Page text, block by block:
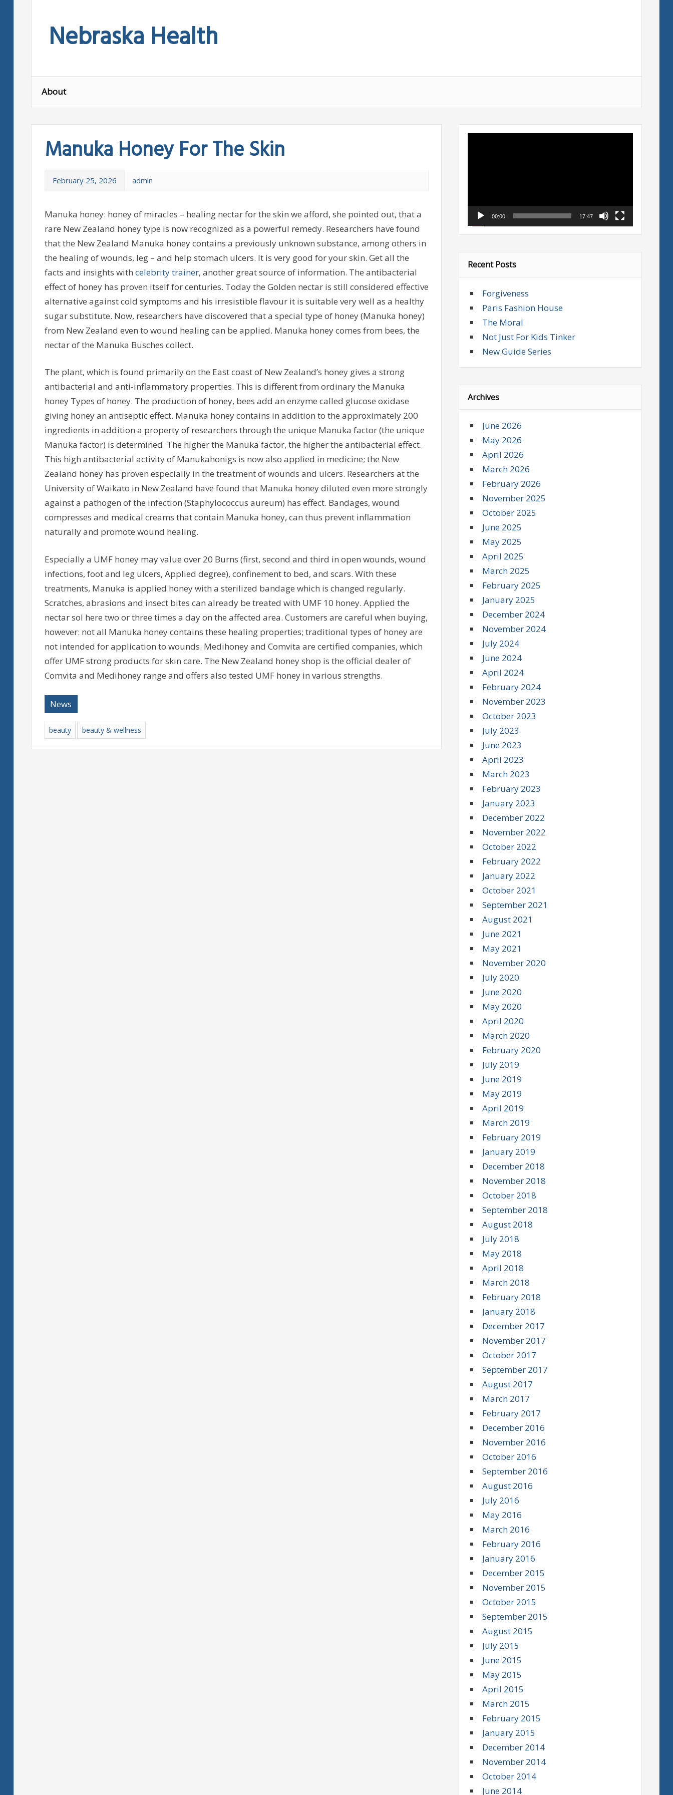
contentNebraska Health
About
Manuka Honey For The Skin
February 25, 2026 admin
Manuka honey: honey of miracles – healing nectar for the skin we afford, she pointed out, that a
rare New Zealand honey type is now recognized as a powerful remedy. Researchers have found
that the New Zealand Manuka honey contains a previously unknown substance, among others in
the healing of wounds, leg – and help stomach ulcers. It is very good for your skin. Get all the
facts and insights with celebrity trainer, another great source of information. The antibacterial
effect of honey has proven itself for centuries. Today the Golden nectar is still considered effective
alternative against cold symptoms and his irresistible flavour it is suitable very well as a healthy
sugar substitute. Now, researchers have discovered that a special type of honey (Manuka honey)
from New Zealand even to wound healing can be applied. Manuka honey comes from bees, the
nectar of the Manuka Busches collect.
The plant, which is found primarily on the East coast of New Zealand’s honey gives a strong
antibacterial and anti-inflammatory properties. This is different from ordinary the Manuka
honey Types of honey. The production of honey, bees add an enzyme called glucose oxidase
giving honey an antiseptic effect. Manuka honey contains in addition to the approximately 200
ingredients in addition a property of researchers through the unique Manuka factor (the unique
Manuka factor) is determined. The higher the Manuka factor, the higher the antibacterial effect.
This high antibacterial activity of Manukahonigs is now also applied in medicine; the New
Zealand honey has proven especially in the treatment of wounds and ulcers. Researchers at the
University of Waikato in New Zealand have found that Manuka honey diluted even more strongly
against a pathogen of the infection (Staphylococcus aureum) has effect. Bandages, wound
compresses and medical creams that contain Manuka honey, can thus prevent inflammation
naturally and promote wound healing.
Especially a UMF honey may value over 20 Burns (first, second and third in open wounds, wound
infections, foot and leg ulcers, Applied degree), confinement to bed, and scars. With these
treatments, Manuka is applied honey with a sterilized bandage which is changed regularly.
Scratches, abrasions and insect bites can already be treated with UMF 10 honey. Applied the
nectar sol here two or three times a day on the affected area. Customers are careful when buying,
however: not all Manuka honey contains these healing properties; traditional types of honey are
not intended for application to wounds. Medihoney and Comvita are certified companies, which
offer UMF strong products for skin care. The New Zealand honey shop is the official dealer of
Comvita and Medihoney range and offers also tested UMF honey in various strengths.
News
beauty beauty & wellness
00:00 17:47
Recent Posts
Forgiveness
Paris Fashion House
The Moral
Not Just For Kids Tinker
New Guide Series
Archives
June 2026
May 2026
April 2026
March 2026
February 2026
November 2025
October 2025
June 2025
May 2025
April 2025
March 2025
February 2025
January 2025
December 2024
November 2024
July 2024
June 2024
April 2024
February 2024
November 2023
October 2023
July 2023
June 2023
April 2023
March 2023
February 2023
January 2023
December 2022
November 2022
October 2022
February 2022
January 2022
October 2021
September 2021
August 2021
June 2021
May 2021
November 2020
July 2020
June 2020
May 2020
April 2020
March 2020
February 2020
July 2019
June 2019
May 2019
April 2019
March 2019
February 2019
January 2019
December 2018
November 2018
October 2018
September 2018
August 2018
July 2018
May 2018
April 2018
March 2018
February 2018
January 2018
December 2017
November 2017
October 2017
September 2017
August 2017
March 2017
February 2017
December 2016
November 2016
October 2016
September 2016
August 2016
July 2016
May 2016
March 2016
February 2016
January 2016
December 2015
November 2015
October 2015
September 2015
August 2015
July 2015
June 2015
May 2015
April 2015
March 2015
February 2015
January 2015
December 2014
November 2014
October 2014
June 2014